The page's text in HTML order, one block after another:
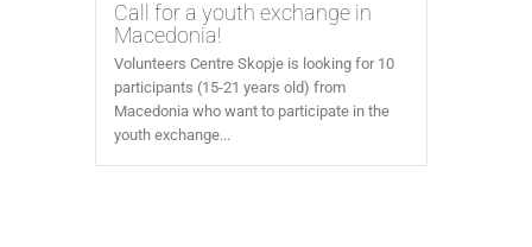
Call for a youth exchange in
Macedonia!
Volunteers Centre Skopje is looking for 10
participants (15-21 years old) from
Macedonia who want to participate in the
youth exchange...